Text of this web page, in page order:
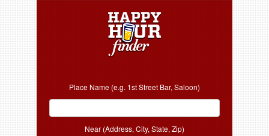
Place Name (e.g. 1st Street Bar, Saloon)
Near (Address, City, State, Zip)